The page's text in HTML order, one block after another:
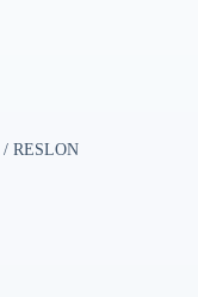
/ RESLON